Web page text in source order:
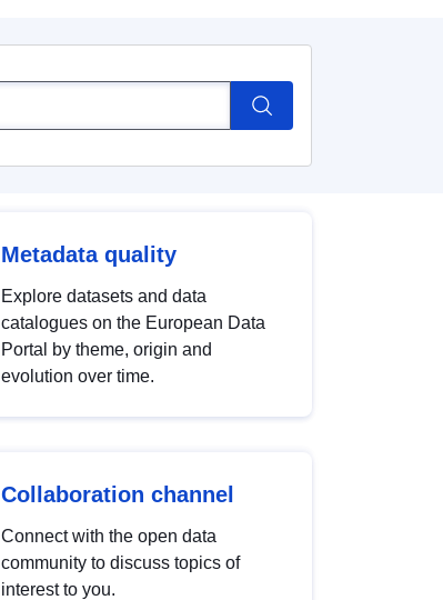
Metadata quality
Explore datasets and data
catalogues on the European Data
Portal by theme, origin and
evolution over time.
Collaboration channel
Connect with the open data
community to discuss topics of
interest to you.